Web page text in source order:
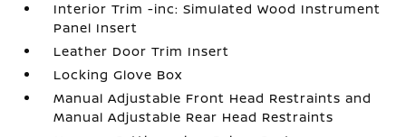
Interior Trim -inc: Simulated Wood Instrument
Panel Insert
Leather Door Trim Insert
Locking Glove Box
Manual Adjustable Front Head Restraints and
Manual Adjustable Rear Head Restraints